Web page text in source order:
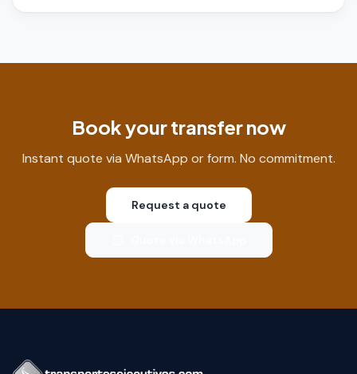
Book your transfer now
Instant quote via WhatsApp or form. No commitment.
Request a quote